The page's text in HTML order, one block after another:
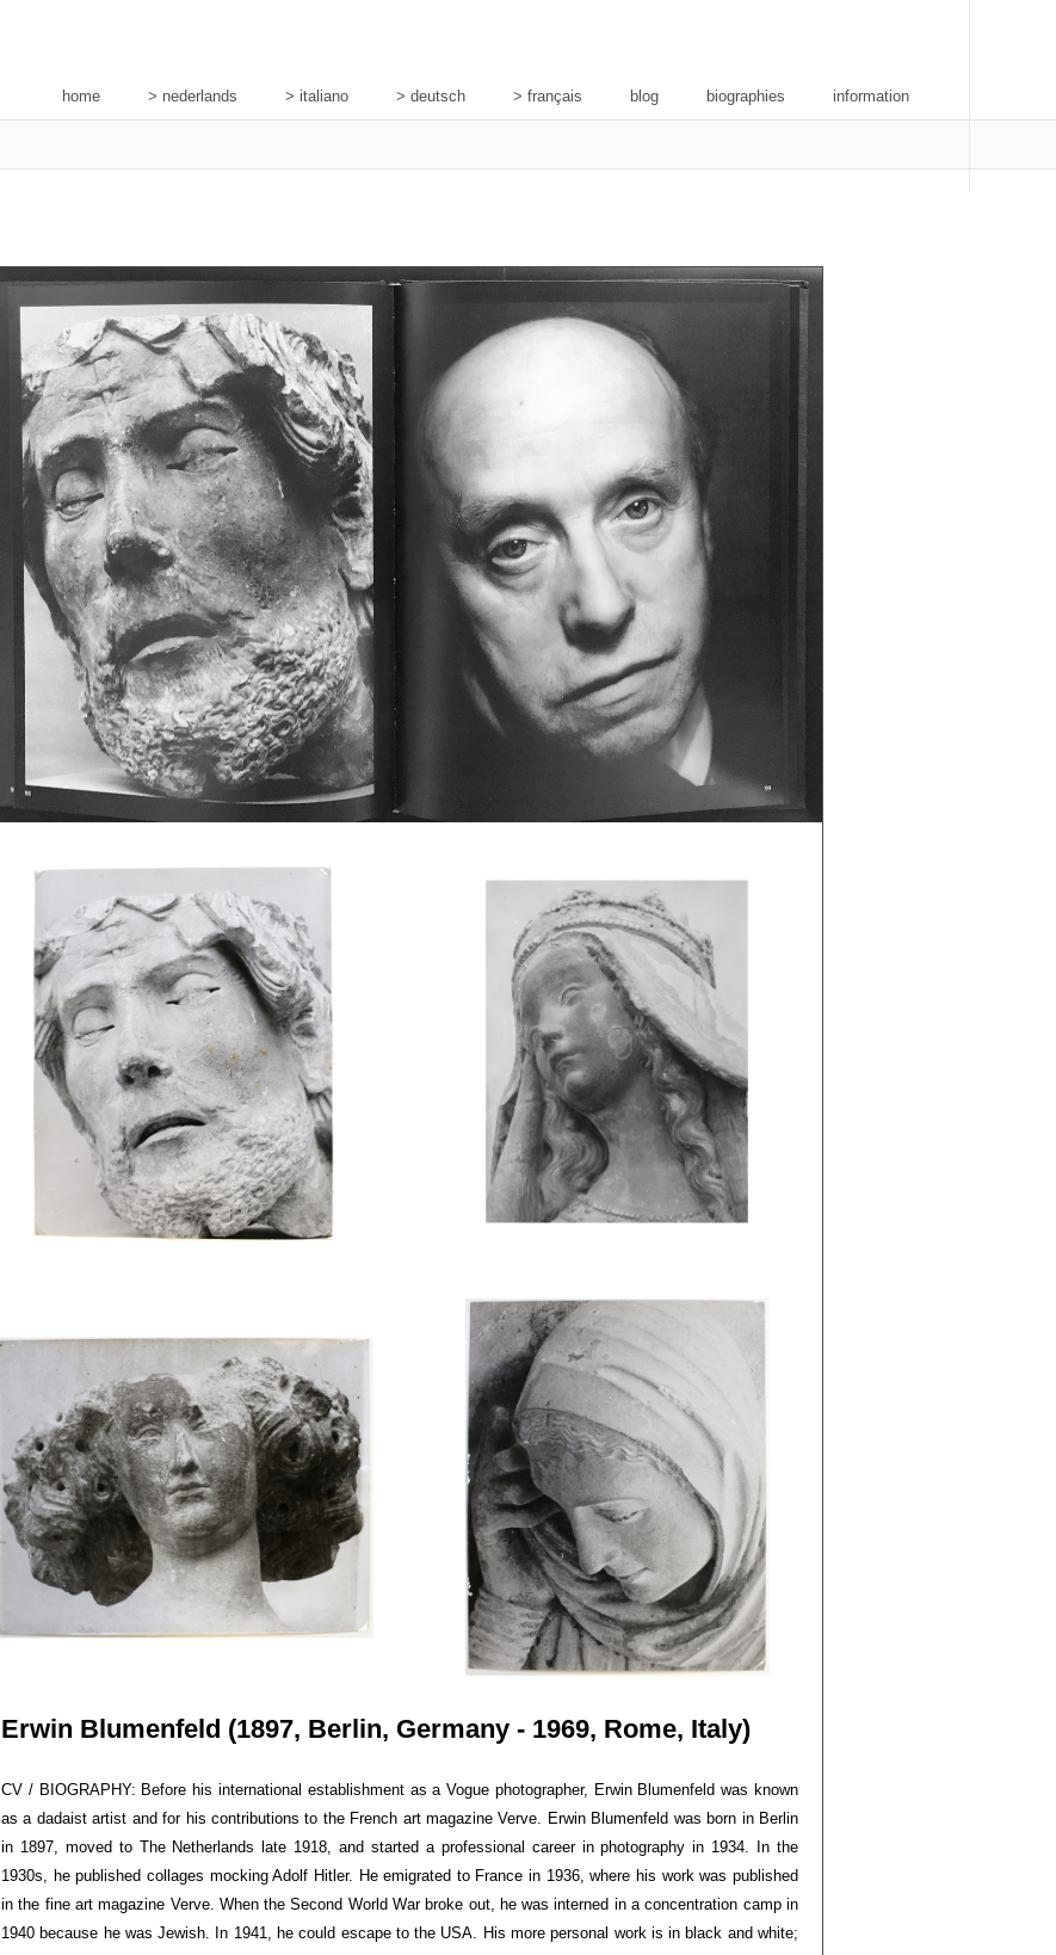
home > nederlands > italiano > deutsch > français blog biographies information
Erwin Blumenfeld (1897, Berlin, Germany - 1969, Rome, Italy)
CV / BIOGRAPHY: Before his international establishment as a Vogue photographer, Erwin Blumenfeld was known
as a dadaist artist and for his contributions to the French art magazine Verve. Erwin Blumenfeld was born in Berlin
in 1897, moved to The Netherlands late 1918, and started a professional career in photography in 1934. In the
1930s, he published collages mocking Adolf Hitler. He emigrated to France in 1936, where his work was published
in the fine art magazine Verve. When the Second World War broke out, he was interned in a concentration camp in
1940 because he was Jewish. In 1941, he could escape to the USA. His more personal work is in black and white;